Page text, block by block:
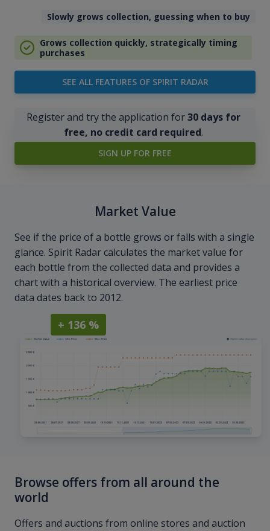
Slowly grows collection, guessing when to buy
Grows collection quickly, strategically timing
purchases
SEE ALL FEATURES OF SPIRIT RADAR
Register and try the application for30 days for
free, no credit card required.
SIGN UP FOR FREE
Market Value
See if the price of a bottle grows or falls with a single
glance. Spirit Radar calculates the market value for
each bottle from the collected data and provides a
chart with a historical overview. The earliest price
data dates back to 2012.
+ 136 %
Browse offers from all around the
world
Offers and auctions from online stores and auction